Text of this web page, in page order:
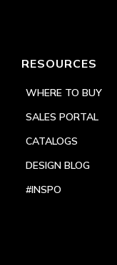
RESOURCES
WHERE TO BUY
SALES PORTAL
CATALOGS
DESIGN BLOG
#INSPO